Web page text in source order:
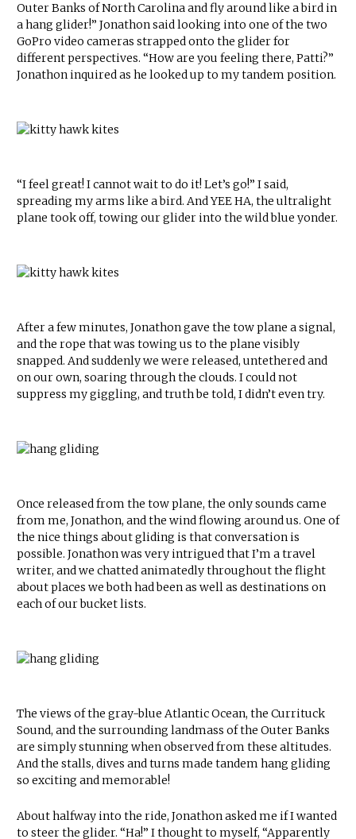
Outer Banks of North Carolina and fly around like a bird in
a hang glider!” Jonathon said looking into one of the two
GoPro video cameras strapped onto the glider for
different perspectives. “How are you feeling there, Patti?”
Jonathon inquired as he looked up to my tandem position.
“I feel great! I cannot wait to do it! Let’s go!” I said,
spreading my arms like a bird. And YEE HA, the ultralight
plane took off, towing our glider into the wild blue yonder.
After a few minutes, Jonathon gave the tow plane a signal,
and the rope that was towing us to the plane visibly
snapped. And suddenly we were released, untethered and
on our own, soaring through the clouds. I could not
suppress my giggling, and truth be told, I didn’t even try.
Once released from the tow plane, the only sounds came
from me, Jonathon, and the wind flowing around us. One of
the nice things about gliding is that conversation is
possible. Jonathon was very intrigued that I’m a travel
writer, and we chatted animatedly throughout the flight
about places we both had been as well as destinations on
each of our bucket lists.
The views of the gray-blue Atlantic Ocean, the Currituck
Sound, and the surrounding landmass of the Outer Banks
are simply stunning when observed from these altitudes.
And the stalls, dives and turns made tandem hang gliding
so exciting and memorable!
About halfway into the ride, Jonathon asked me if I wanted
to steer the glider. “Ha!” I thought to myself, “Apparently